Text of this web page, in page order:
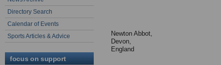
Directory Search
Calendar of Events
Sports Articles & Advice
focus on support
Newton Abbot,
Devon,
England